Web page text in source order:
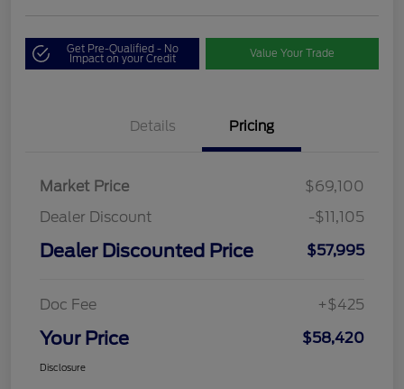
Get Pre-Qualified - No
Impact on your Credit Value Your Trade
Details Pricing
Market Price
$69,100
Dealer Discount
-$11,105
Dealer Discounted Price $57,995
Doc Fee +$425
Your Price $58,420
Disclosure